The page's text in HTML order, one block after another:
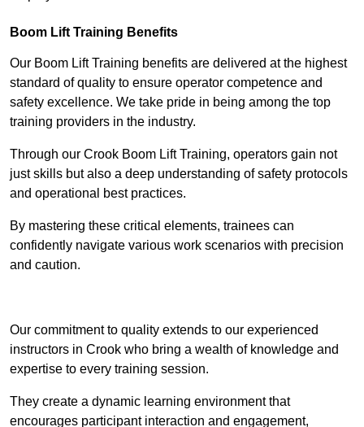
Boom Lift Training Benefits
Our Boom Lift Training benefits are delivered at the highest
standard of quality to ensure operator competence and
safety excellence. We take pride in being among the top
training providers in the industry.
Through our Crook Boom Lift Training, operators gain not
just skills but also a deep understanding of safety protocols
and operational best practices.
By mastering these critical elements, trainees can
confidently navigate various work scenarios with precision
and caution.
Our commitment to quality extends to our experienced
instructors in Crook who bring a wealth of knowledge and
expertise to every training session.
They create a dynamic learning environment that
encourages participant interaction and engagement,